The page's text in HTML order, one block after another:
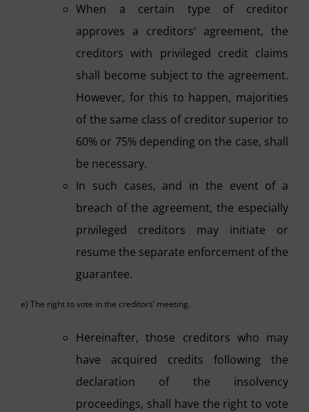
When a certain type of creditor
approves a creditors’ agreement, the
creditors with privileged credit claims
shall become subject to the agreement.
However, for this to happen, majorities
of the same class of creditor superior to
60% or 75% depending on the case, shall
be necessary.
In such cases, and in the event of a
breach of the agreement, the especially
privileged creditors may initiate or
resume the separate enforcement of the
guarantee.
e) The right to vote in the creditors’ meeting.
Hereinafter, those creditors who may
have acquired credits following the
declaration of the insolvency
proceedings, shall have the right to vote